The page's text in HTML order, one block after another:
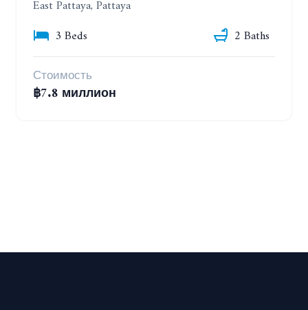
East Pattaya, Pattaya
3 Beds
2 Baths
Стоимость
฿7.8 миллион